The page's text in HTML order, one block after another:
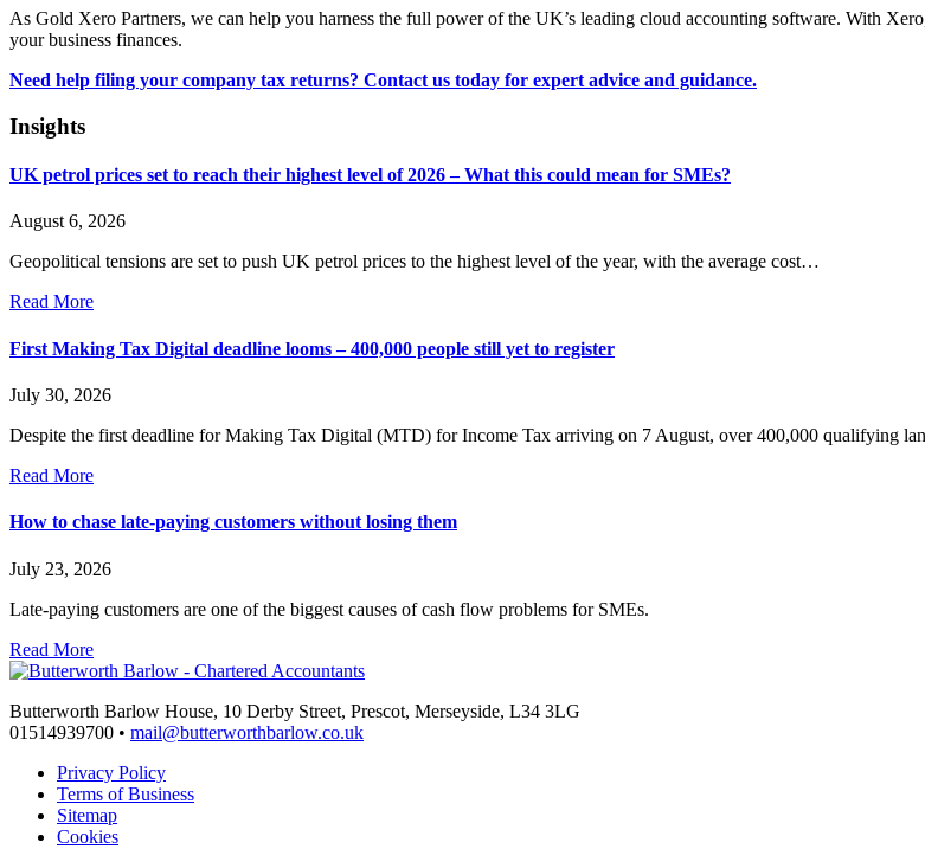
As Gold Xero Partners, we can help you harness the full power of the UK’s leading cloud accounting software. With
your business finances.
Need help filing your company tax returns? Contact us today for expert advice and guidance.
Insights
UK petrol prices set to reach their highest level of 2026 – What this could mean for SMEs?
August 6, 2026
Geopolitical tensions are set to push UK petrol prices to the highest level of the year, with the average cost…
Read More
First Making Tax Digital deadline looms – 400,000 people still yet to register
July 30, 2026
Despite the first deadline for Making Tax Digital (MTD) for Income Tax arriving on 7 August, over 400,000 qualifying
Read More
How to chase late-paying customers without losing them
July 23, 2026
Late-paying customers are one of the biggest causes of cash flow problems for SMEs.
Read More
Butterworth Barlow House, 10 Derby Street, Prescot, Merseyside, L34 3LG
01514939700 • mail@butterworthbarlow.co.uk
Privacy Policy
Terms of Business
Sitemap
Cookies